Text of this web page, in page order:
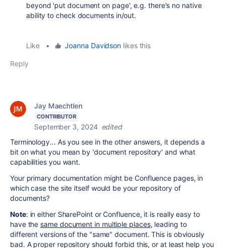
beyond 'put document on page', e.g. there's no native
ability to check documents in/out.
Like • Joanna Davidson likes this
Reply
Jay Maechtlen
CONTRIBUTOR
September 3, 2024 edited
Terminology... As you see in the other answers, it depends a
bit on what you mean by 'document repository' and what
capabilities you want.
Your primary documentation might be Confluence pages, in
which case the site itself would be your repository of
documents?
Note: in either SharePoint or Confluence, it is really easy to
have the same document in multiple places, leading to
different versions of the "same" document. This is obviously
bad. A proper repository should forbid this, or at least help you